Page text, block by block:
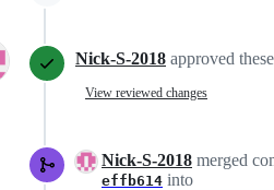
Nick-S-2018 approved
View reviewed changes
Nick-S-2018 merged
effb614 into